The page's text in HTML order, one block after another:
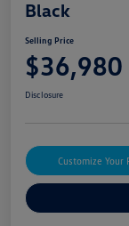
Black
Selling Price
$36,980
Disclosure
Customize Your